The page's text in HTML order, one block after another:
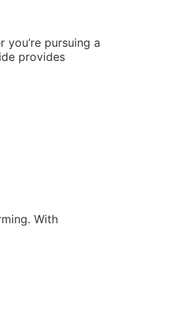
you’re pursuing a
provides
With